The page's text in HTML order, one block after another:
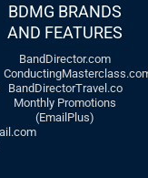
BDMG BRANDS
AND FEATURES
BandDirector.com
BandDirectorTravel.co
Monthly Promotions
(EmailPlus)